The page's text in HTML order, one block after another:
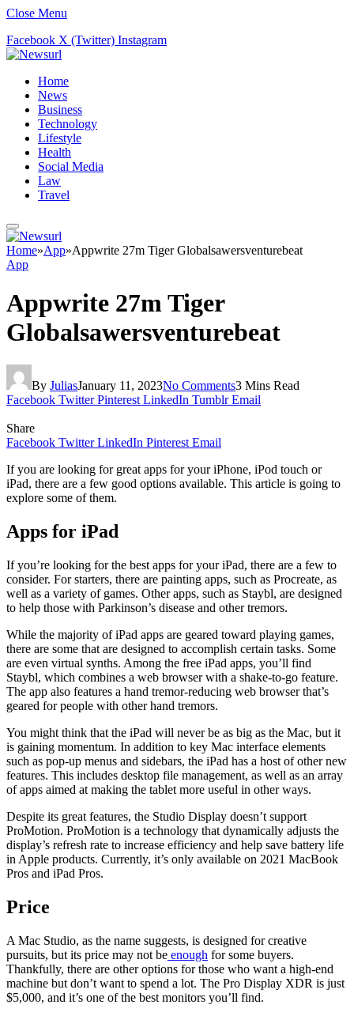
Close Menu
Facebook X (Twitter) Instagram
Home
News
Business
Technology
Lifestyle
Health
Social Media
Law
Travel
Home»App»Appwrite 27m Tiger Globalsawersventurebeat
App
Appwrite 27m Tiger
Globalsawersventurebeat
By JuliasJanuary 11, 2023No Comments3 Mins Read
Facebook Twitter Pinterest LinkedIn Tumblr Email
Share
Facebook Twitter LinkedIn Pinterest Email
If you are looking for great apps for your iPhone, iPod touch or
iPad, there are a few good options available. This article is going to
explore some of them.
Apps for iPad
If you’re looking for the best apps for your iPad, there are a few to
consider. For starters, there are painting apps, such as Procreate, as
well as a variety of games. Other apps, such as Staybl, are designed
to help those with Parkinson’s disease and other tremors.
While the majority of iPad apps are geared toward playing games,
there are some that are designed to accomplish certain tasks. Some
are even virtual synths. Among the free iPad apps, you’ll find
Staybl, which combines a web browser with a shake-to-go feature.
The app also features a hand tremor-reducing web browser that’s
geared for people with other hand tremors.
You might think that the iPad will never be as big as the Mac, but it
is gaining momentum. In addition to key Mac interface elements
such as pop-up menus and sidebars, the iPad has a host of other new
features. This includes desktop file management, as well as an array
of apps aimed at making the tablet more useful in other ways.
Despite its great features, the Studio Display doesn’t support
ProMotion. ProMotion is a technology that dynamically adjusts the
display’s refresh rate to increase efficiency and help save battery life
in Apple products. Currently, it’s only available on 2021 MacBook
Pros and iPad Pros.
Price
A Mac Studio, as the name suggests, is designed for creative
pursuits, but its price may not be enough for some buyers.
Thankfully, there are other options for those who want a high-end
machine but don’t want to spend a lot. The Pro Display XDR is just
$5,000, and it’s one of the best monitors you’ll find.